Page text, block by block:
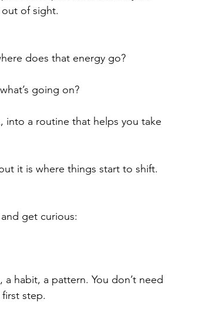
of sight.
does that energy go?
going on?
into a routine that helps you take
it is where things start to shift.
get curious:
habit, a pattern. You don’t need
step.